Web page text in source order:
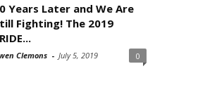
Years Later and We Are
Fighting! The 2019
Clemons - July 5, 2019 0